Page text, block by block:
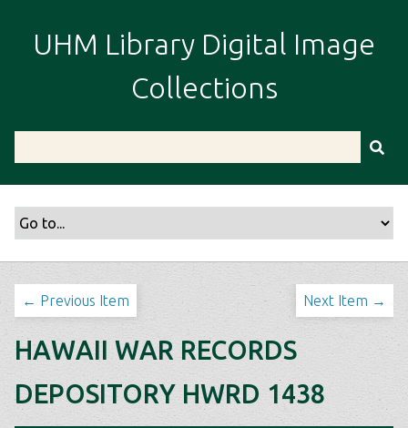
i
UHM Library Digital Image
Collections
← Previous Item Next Item →
HAWAII WAR RECORDS
DEPOSITORY HWRD 1438